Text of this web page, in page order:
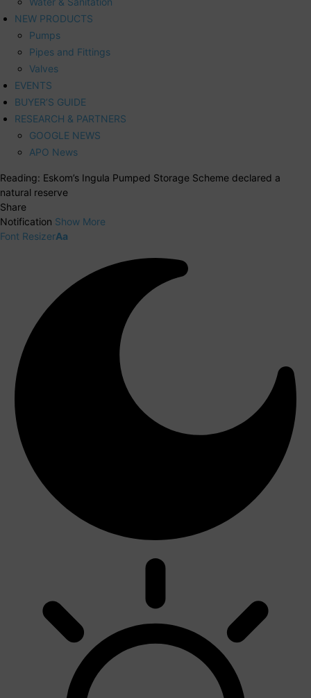
NEW PRODUCTS
Pumps
Pipes and Fittings
Valves
EVENTS
BUYER’S GUIDE
RESEARCH & PARTNERS
GOOGLE NEWS
APO News
Reading: Eskom’s Ingula Pumped Storage Scheme declared a
natural reserve
Share
Notification Show More
Font ResizerAa